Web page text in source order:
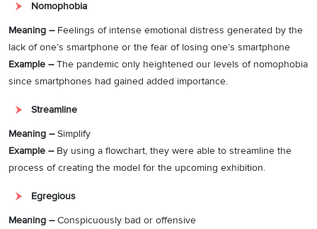
Nomophobia
Meaning –Feelings of intense emotional distress generated by the
lack of one’s smartphone or the fear of losing one’s smartphone
Example –The pandemic only heightened our levels of nomophobia
since smartphones had gained added importance.
Streamline
Meaning –Simplify
Example –By using a flowchart, they were able to streamline the
process of creating the model for the upcoming exhibition.
Egregious
Meaning –Conspicuously bad or offensive